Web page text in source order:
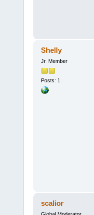
Shelly
Jr. Member
Posts: 1
scalior